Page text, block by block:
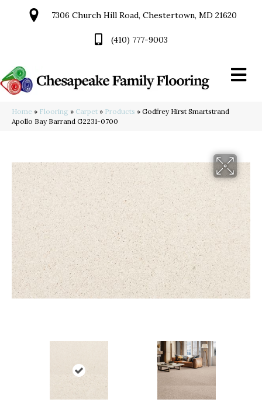
7306 Church Hill Road, Chestertown, MD 21620
(410) 777-9003
Home » Flooring » Carpet » Products » Godfrey Hirst Smartstrand
Apollo Bay Barrand G2231-0700